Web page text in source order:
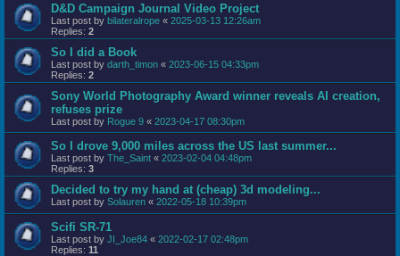
D&D Campaign Journal Video Project
Last post by bilateralrope « 2025-03-13 12:26am
Replies: 2
So I did a Book
Last post by darth_timon « 2023-06-15 04:33pm
Replies: 2
Sony World Photography Award winner reveals AI creation,
refuses prize
Last post by Rogue 9 « 2023-04-17 08:30pm
So I drove 9,000 miles across the US last summer...
Last post by The_Saint « 2023-02-04 04:48pm
Replies: 3
Decided to try my hand at (cheap) 3d modeling...
Last post by Solauren « 2022-05-18 10:39pm
Scifi SR-71
Last post by JI_Joe84 « 2022-02-17 02:48pm
Replies: 11